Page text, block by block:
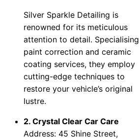
Silver Sparkle Detailing is
renowned for its meticulous
attention to detail.
paint correction and ceramic
coating services, they employ
cutting-edge techniques to
restore your vehicle’s original
lustre.
2. Crystal Clear Car Care
Address: 45 Shine Street,